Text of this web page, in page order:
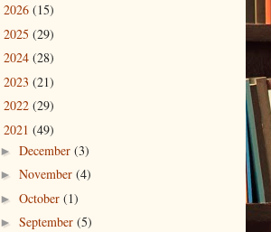
2026 (15)
2025 (29)
2024 (28)
2023 (21)
2022 (29)
2021 (49)
► December (3)
► November (4)
► October (1)
► September (5)